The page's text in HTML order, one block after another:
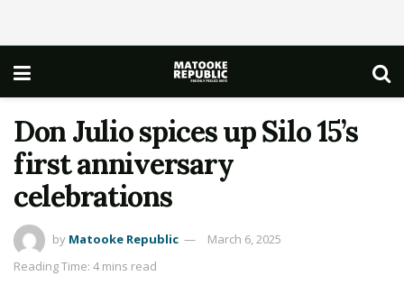
Don Julio spices up Silo 15’s
first anniversary
celebrations
by Matooke Republic
March 6, 2025
Reading Time: 4 mins read